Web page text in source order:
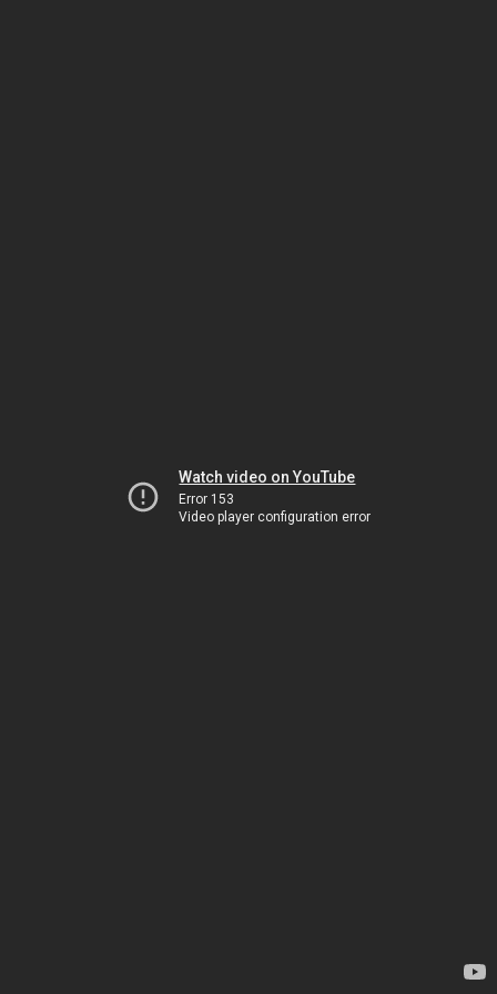
Watch video on YouTube
Error 153
Video player configuration error